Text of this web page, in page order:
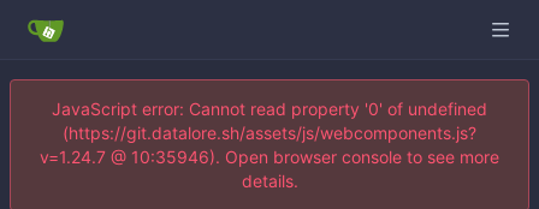
JavaScript error: Cannot read property '0' of undefined
(https://git.datalore.sh/assets/js/webcomponents.js?
v=1.24.7 @ 10:35946). Open browser console to see more
details.